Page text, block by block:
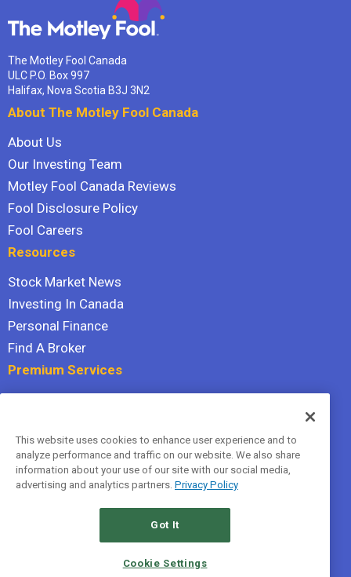
The Motley Fool Canada
ULC P.O. Box 997
Halifax, Nova Scotia B3J 3N2
About The Motley Fool Canada
About Us
Our Investing Team
Motley Fool Canada Reviews
Fool Disclosure Policy
Fool Careers
Resources
Stock Market News
Investing In Canada
Personal Finance
Find A Broker
Premium Services
Hidden Gems
All Services
Terms Of Service
This website uses cookies to enhance user experience and to
analyze performance and traffic on our website. We also share
information about your use of our site with our social media,
advertising and analytics partners. Privacy Policy
Got It
Cookie Settings